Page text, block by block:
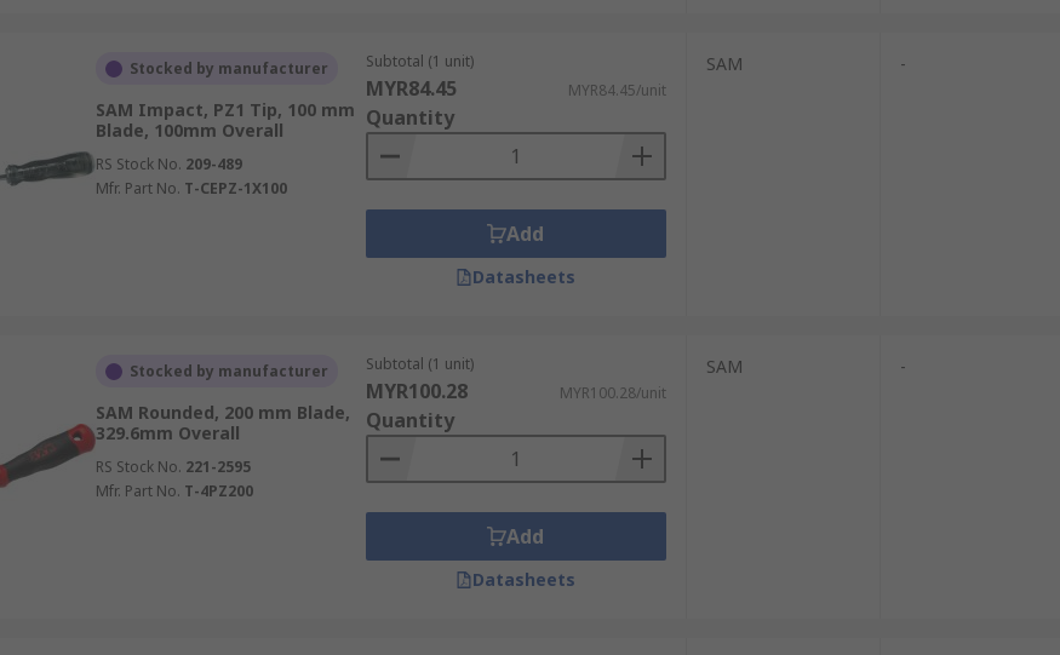
Stocked by manufacturer
SAM Impact, PZ1 Tip, 100 mm
Blade, 100mm Overall
RS Stock No. 209-489
Mfr. Part No. T-CEPZ-1X100
Subtotal (1 unit)
MYR84.45 MYR84.45/unit
Quantity
Add
Datasheets
SAM -
Stocked by manufacturer
SAM Rounded, 200 mm Blade,
329.6mm Overall
RS Stock No. 221-2595
Mfr. Part No. T-4PZ200
Subtotal (1 unit)
MYR100.28 MYR100.28/unit
Quantity
Add
Datasheets
SAM -